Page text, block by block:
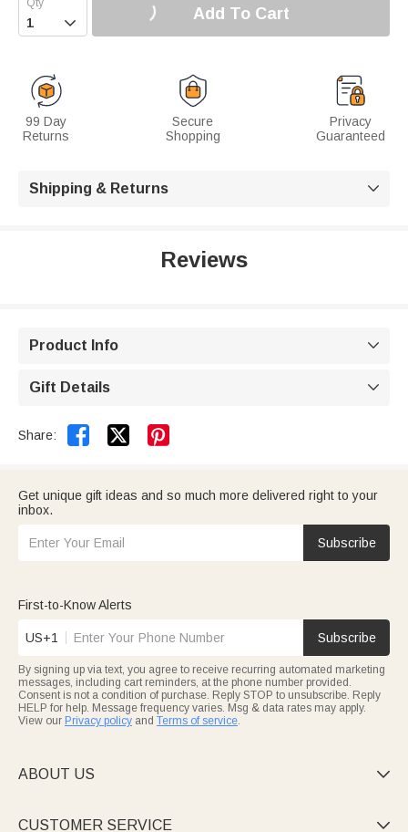
 Add To Cart
99 Day
Returns
Secure
Shopping
Privacy
Guaranteed
Shipping & Returns 
Reviews
Product Info 
Gift Details 
Share:  
Get unique gift ideas and so much more delivered right to your
inbox.
Subscribe
First-to-Know Alerts
US+1 Subscribe
By signing up via text, you agree to receive recurring automated marketing
messages, including cart reminders, at the phone number provided.
Consent is not a condition of purchase. Reply STOP to unsubscribe. Reply
HELP for help. Message frequency varies. Msg & data rates may apply.
View our Privacy policy and Terms of service.
ABOUT US 
CUSTOMER SERVICE 